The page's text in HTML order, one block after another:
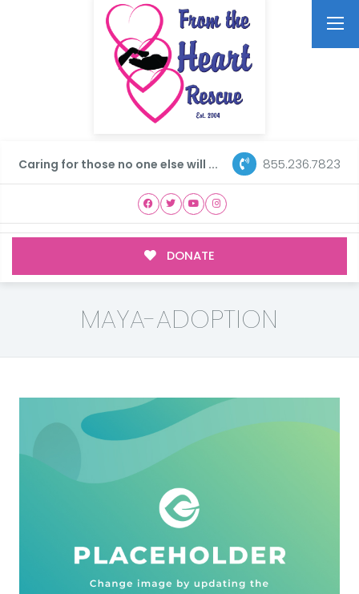
Caring for those no one else will ... 855.236.7823
DONATE
MAYA-ADOPTION